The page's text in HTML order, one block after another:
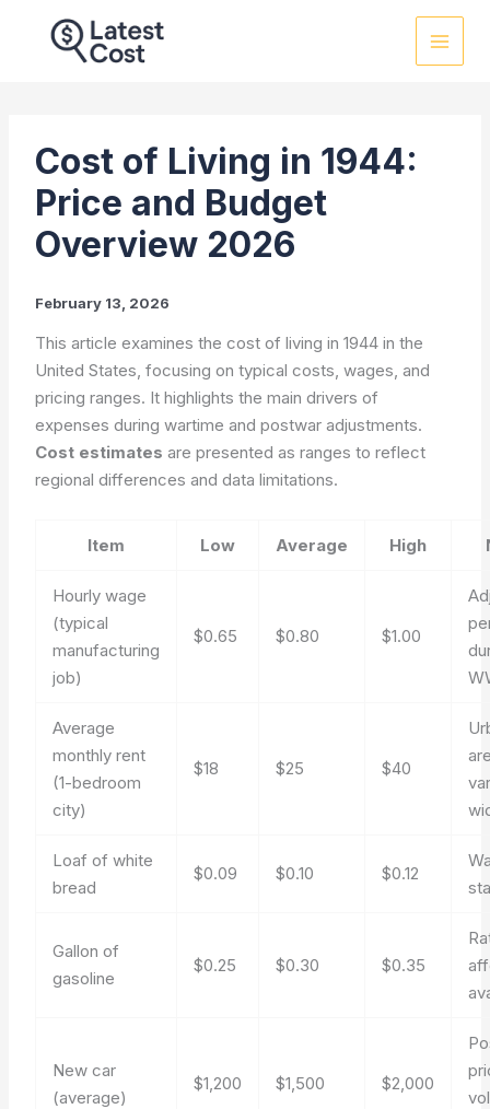
Cost of Living in 1944:
Price and Budget
Overview 2026
February 13, 2026
This article examines the cost of living in 1944 in the
United States, focusing on typical costs, wages, and
pricing ranges. It highlights the main drivers of
expenses during wartime and postwar adjustments.
Cost estimates are presented as ranges to reflect
regional differences and data limitations.
Item Low Average High
Hourly wage
(typical
manufacturing
job)
$0.65 $0.80 $1.00
Average
monthly rent
(1-bedroom
city)
$18 $25 $40
Loaf of white
bread
$0.09 $0.10 $0.12
Gallon of
gasoline
$0.25 $0.30 $0.35
New car
(average)
$1,200 $1,500 $2,000